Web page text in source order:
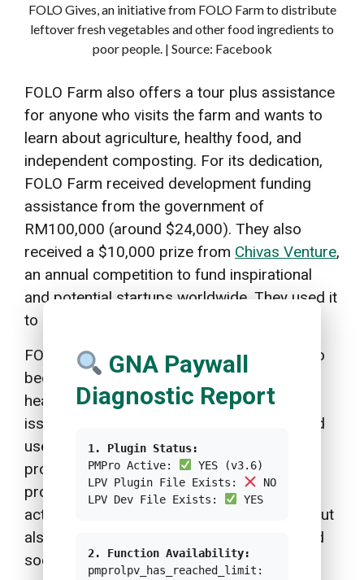
FOLO Gives, an initiative from FOLO Farm to distribute
leftover fresh vegetables and other food ingredients to
poor people. | Source: Facebook
FOLO Farm also offers a tour plus assistance
for anyone who visits the farm and wants to
learn about agriculture, healthy food, and
independent composting. For its dedication,
FOLO Farm received development funding
assistance from the government of
RM100,000 (around $24,000). They also
received a $10,000 prize from Chivas Venture,
an annual competition to fund inspirational
and potential startups worldwide. They used it
to buy new tractors.
FOLO Farm’s strategic steps are an effort to
become a sustainable solution for public
health problems starting from its roots, the
issue of healthy food. Moreover, the method
used by FOLO Farm also contributes to the
processing of food waste which is often a
problem in various big cities. FOLO Farm’s
activities are not merely of business value but
also become solutions to environmental and
social issues in a sustainable manner.
GNA Paywall
Diagnostic Report
1. Plugin Status:
PMPro Active:
YES (v3.6)
LPV Plugin File Exists:
NO
LPV Dev File Exists:
YES
2. Function Availability:
pmprolpv_has_reached_limit: